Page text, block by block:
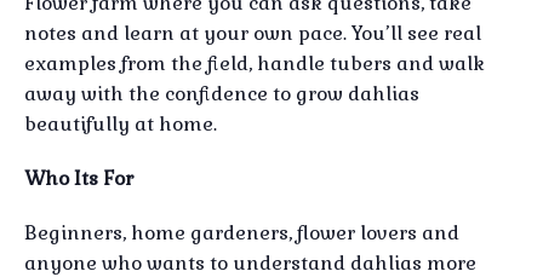
notes and learn at your own pace. You’ll see real
examples from the field, handle tubers and walk
away with the confidence to grow dahlias
beautifully at home.
Who Its For
Beginners, home gardeners, flower lovers and
anyone who wants to understand dahlias more